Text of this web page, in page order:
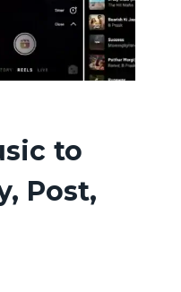
to
Post,